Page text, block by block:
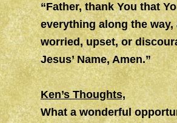
“Father, thank You that
everything along the
worried, upset, or
Jesus’ Name, Amen.”
Ken’s Thoughts,
What a wonderful